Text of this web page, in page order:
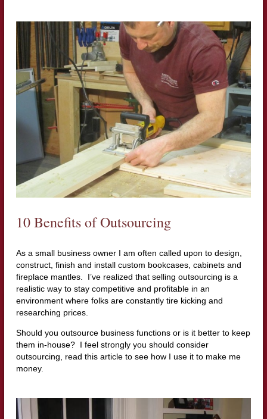
10 Benefits of Outsourcing
As a small business owner I am often called upon to design,
construct, finish and install custom bookcases, cabinets and
fireplace mantles. I’ve realized that selling outsourcing is a
realistic way to stay competitive and profitable in an
environment where folks are constantly tire kicking and
researching prices.
Should you outsource business functions or is it better to keep
them in-house? I feel strongly you should consider
outsourcing, read this article to see how I use it to make me
money.